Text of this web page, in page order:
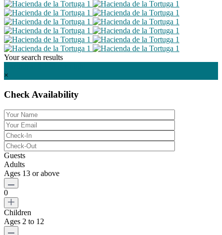
Your search results
×
Check Availability
Guests
Adults
Ages 13 or above
0
Children
Ages 2 to 12